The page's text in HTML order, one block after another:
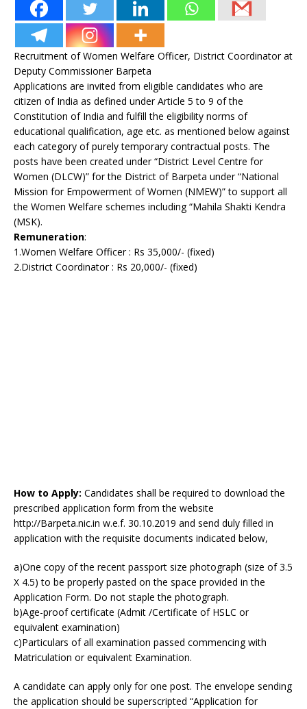
Recruitment of Women Welfare Officer, District Coordinator at
Deputy Commissioner Barpeta
Applications are invited from eligible candidates who are
citizen of India as defined under Article 5 to 9 of the
Constitution of India and fulfill the eligibility norms of
educational qualification, age etc. as mentioned below against
each category of purely temporary contractual posts. The
posts have been created under “District Level Centre for
Women (DLCW)” for the District of Barpeta under “National
Mission for Empowerment of Women (NMEW)” to support all
the Women Welfare schemes including “Mahila Shakti Kendra
(MSK).
Remuneration:
1.Women Welfare Officer : Rs 35,000/- (fixed)
2.District Coordinator : Rs 20,000/- (fixed)
How to Apply: Candidates shall be required to download the
prescribed application form from the website
http://Barpeta.nic.in w.e.f. 30.10.2019 and send duly filled in
application with the requisite documents indicated below,
a)One copy of the recent passport size photograph (size of 3.5
X 4.5) to be properly pasted on the space provided in the
Application Form. Do not staple the photograph.
b)Age-proof certificate (Admit /Certificate of HSLC or
equivalent examination)
c)Particulars of all examination passed commencing with
Matriculation or equivalent Examination.
A candidate can apply only for one post. The envelope sending
the application should be superscripted “Application for